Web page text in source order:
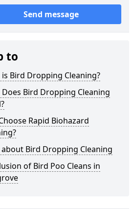
Send message
to
Bird Dropping Cleaning?
Bird Dropping Cleaning
Rapid Biohazard
about Bird Dropping Cleaning
of Bird Poo Cleans in